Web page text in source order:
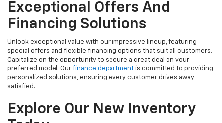
Exceptional Offers And
Financing Solutions
Unlock exceptional value with our impressive lineup, featuring
special offers and flexible financing options that suit all customers.
Capitalize on the opportunity to secure a great deal on your
preferred model. Our finance department is committed to providing
personalized solutions, ensuring every customer drives away
satisfied.
Explore Our New Inventory